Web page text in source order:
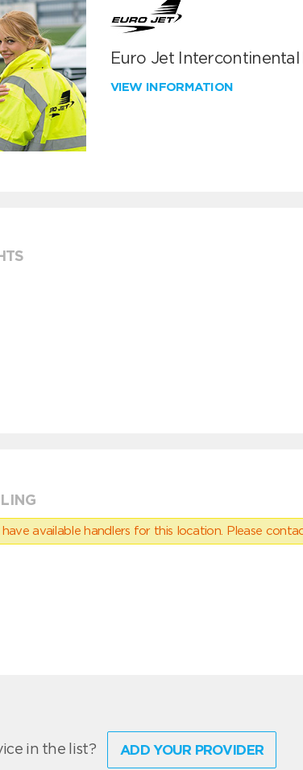
Euro Jet Intercontinental
VIEW INFORMATION
available handlers for this location. Please
in the list? ADD YOUR PROVIDER